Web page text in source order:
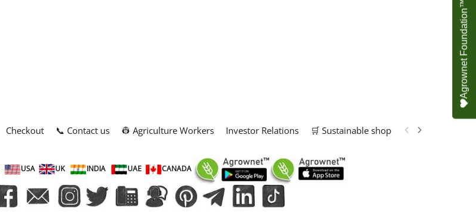
Checkout 📞 Contact us 👷 Agriculture Workers Investor Relations 🛒 Sustainable shop 📢 Marketing
USA UK INDIA UAE CANADA